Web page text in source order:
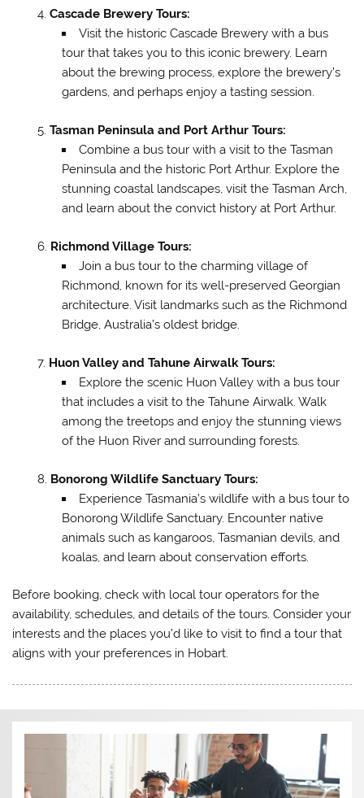
Cascade Brewery Tours:
Visit the historic Cascade Brewery with a bus
tour that takes you to this iconic brewery. Learn
about the brewing process, explore the brewery’s
gardens, and perhaps enjoy a tasting session.
Tasman Peninsula and Port Arthur Tours:
Combine a bus tour with a visit to the Tasman
Peninsula and the historic Port Arthur. Explore the
stunning coastal landscapes, visit the Tasman Arch,
and learn about the convict history at Port Arthur.
Richmond Village Tours:
Join a bus tour to the charming village of
Richmond, known for its well-preserved Georgian
architecture. Visit landmarks such as the Richmond
Bridge, Australia’s oldest bridge.
Huon Valley and Tahune Airwalk Tours:
Explore the scenic Huon Valley with a bus tour
that includes a visit to the Tahune Airwalk. Walk
among the treetops and enjoy the stunning views
of the Huon River and surrounding forests.
Bonorong Wildlife Sanctuary Tours:
Experience Tasmania’s wildlife with a bus tour to
Bonorong Wildlife Sanctuary. Encounter native
animals such as kangaroos, Tasmanian devils, and
koalas, and learn about conservation efforts.
Before booking, check with local tour operators for the
availability, schedules, and details of the tours. Consider your
interests and the places you’d like to visit to find a tour that
aligns with your preferences in Hobart.